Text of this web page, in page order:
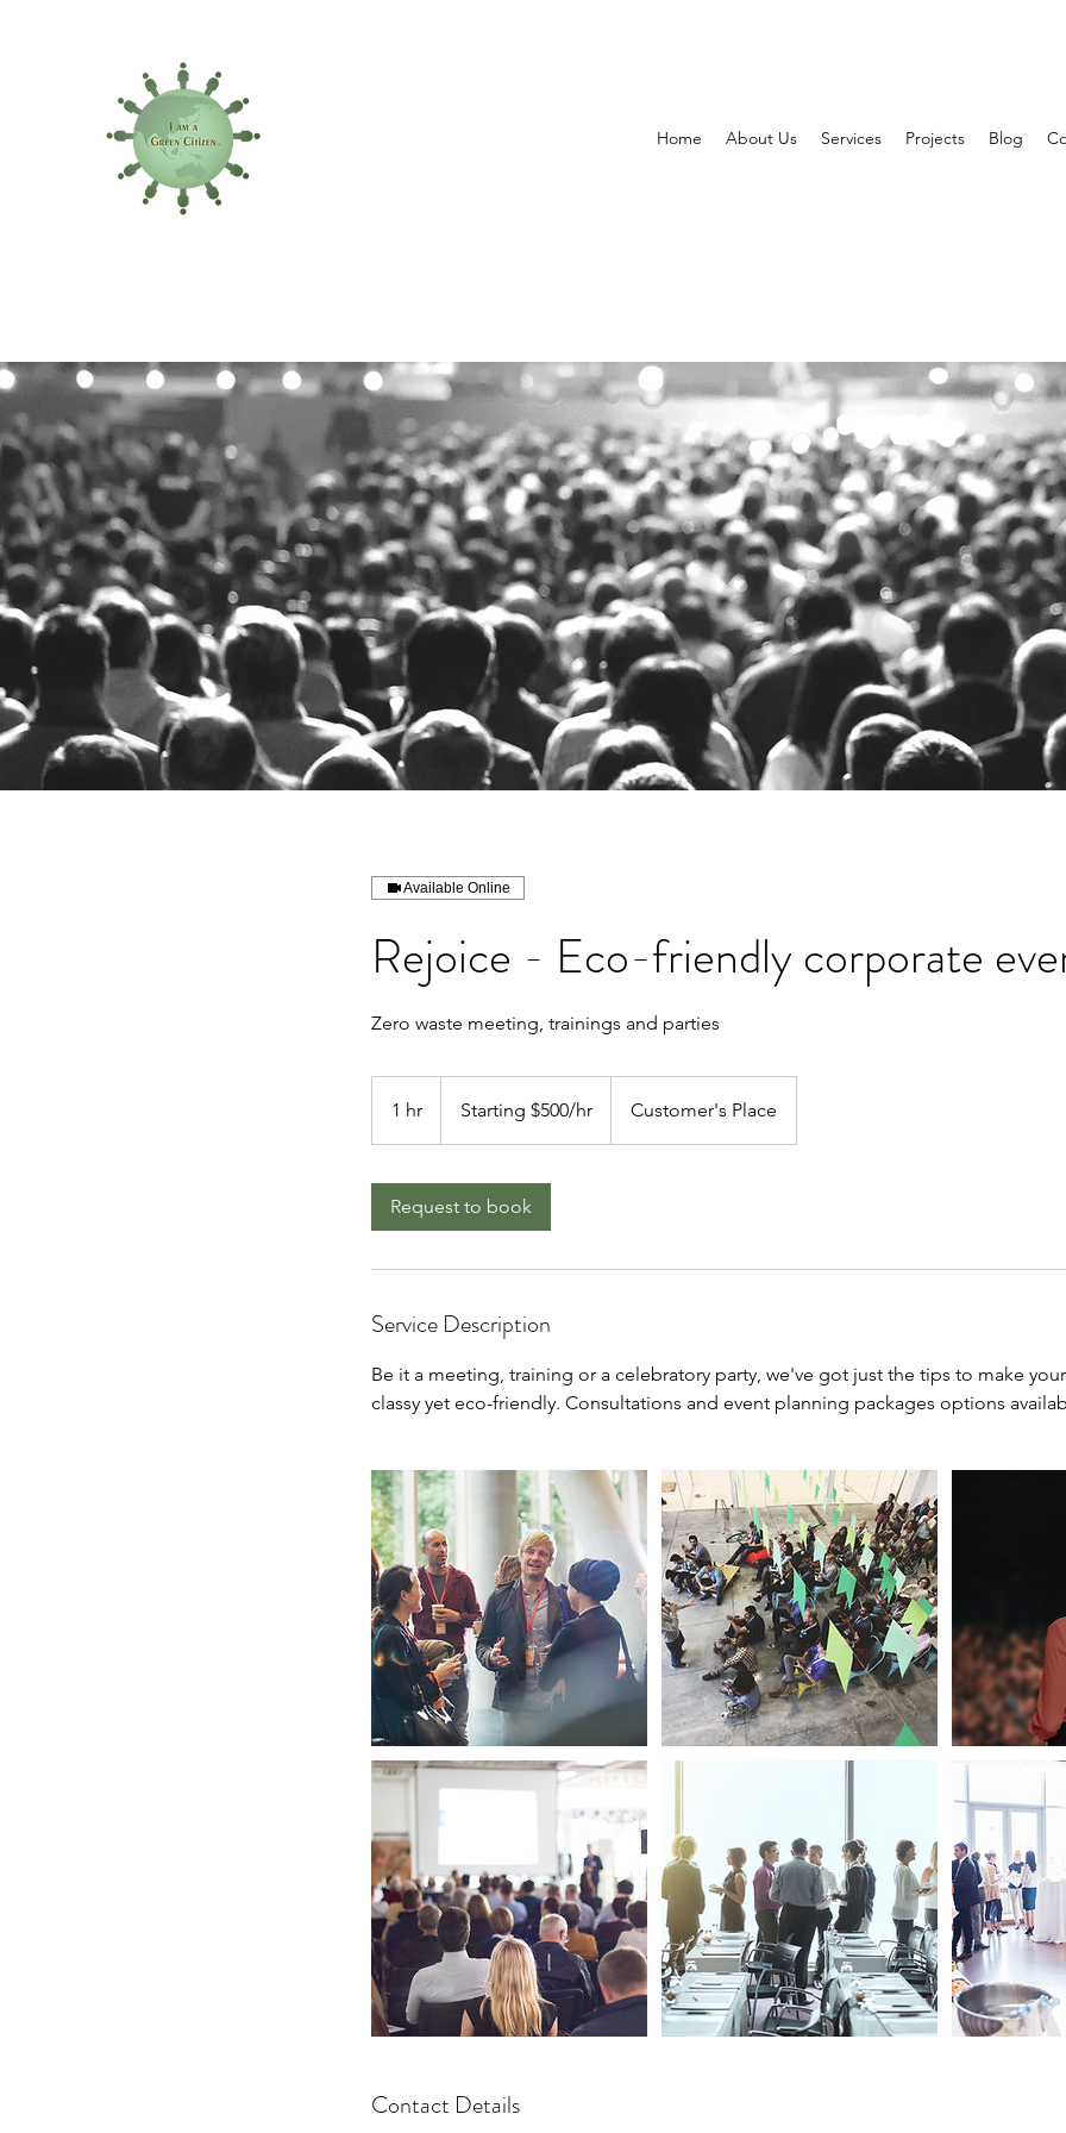
Home About Us Services Projects Blog
Available Online
Rejoice - Eco-friendly corporate
Zero waste meeting, trainings and parties
1 hr
h
Starting $500/hr Customer's Place
Request to book
Service Description
Be it a meeting, training or a celebratory party, we've got just the tips to make
classy yet eco-friendly. Consultations and event planning packages options
Contact Details